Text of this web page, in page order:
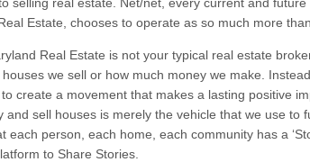
Estate, chooses to operate as so much more
Real Estate is not your typical real estate
we sell or how much money we make.
create a movement that makes a lasting positive
and sell houses is merely the vehicle that we use to
each person, each home, each community has a
to Share Stories.